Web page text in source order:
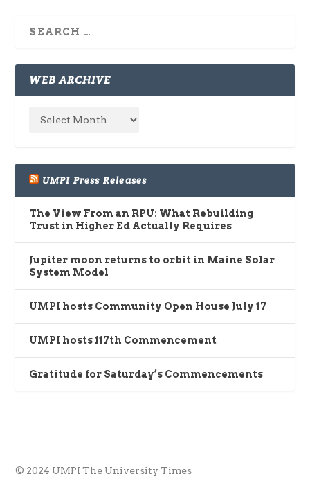
WEB ARCHIVE
UMPI Press Releases
The View From an RPU: What Rebuilding
Trust in Higher Ed Actually Requires
Jupiter moon returns to orbit in Maine Solar
System Model
UMPI hosts Community Open House July 17
UMPI hosts 117th Commencement
Gratitude for Saturday’s Commencements
© 2024 UMPI The University Times